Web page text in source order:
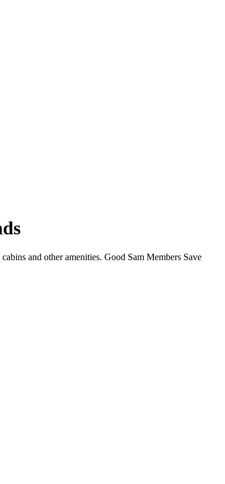
and other amenities. Good Sam Members Save